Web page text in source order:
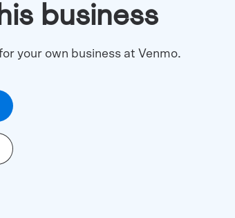
business
your own business at Venmo.